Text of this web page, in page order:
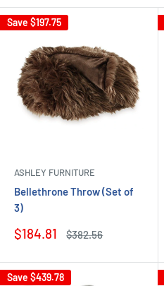
Save $197.75
ASHLEY FURNITURE
Bellethrone Throw (Set of
3)
Sale
$184.81
Regular
$382.56
Save $439.78